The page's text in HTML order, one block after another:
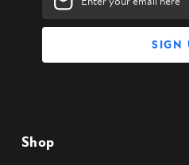
Address
Shop